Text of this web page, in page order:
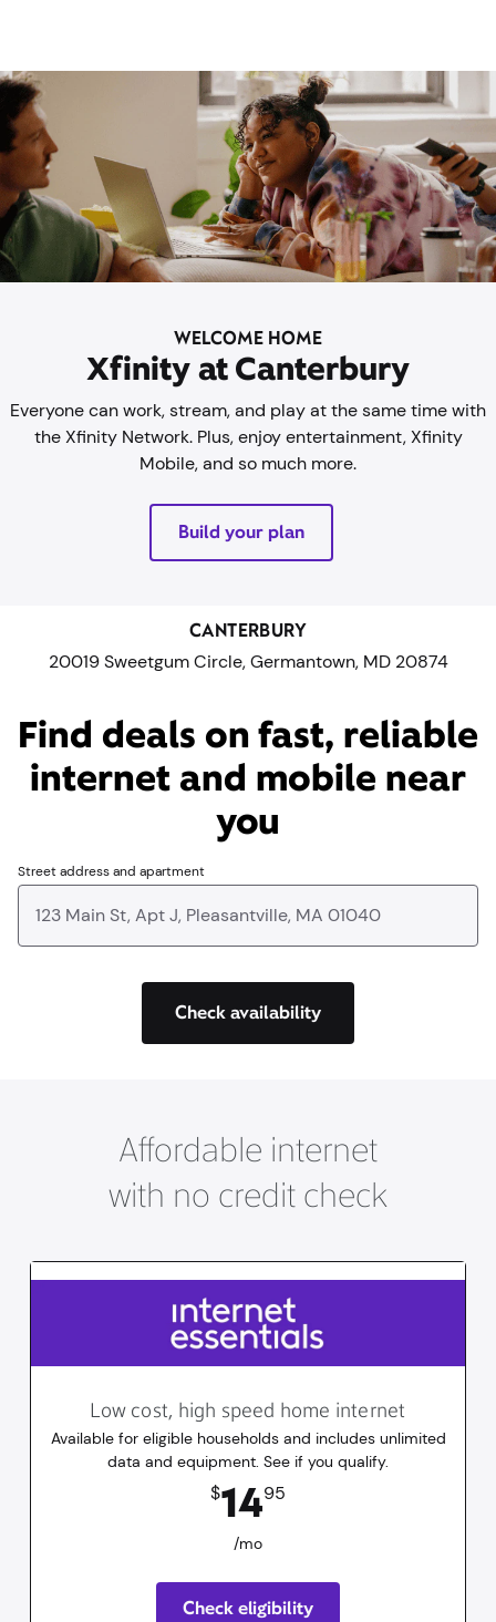
WELCOME HOME
Xfinity at Canterbury
Everyone can work, stream, and play at the same time with
the Xfinity Network. Plus, enjoy entertainment, Xfinity
Mobile, and so much more.
Build your plan
CANTERBURY
20019 Sweetgum Circle, Germantown, MD 20874
Find deals on fast, reliable
internet and mobile near
you​
Street address and apartment
Check availability
Affordable internet
with no credit check
Low cost, high speed home internet
Available for eligible households and includes unlimited
data and equipment. See if you qualify.
$1495
/mo
Check eligibility